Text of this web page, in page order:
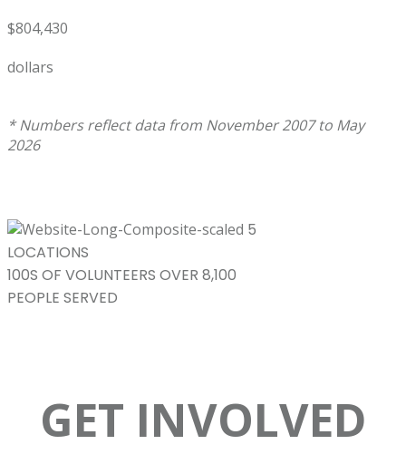
$804,430
dollars
* Numbers reflect data from November 2007 to May
2026
5
LOCATIONS
100S OF VOLUNTEERS OVER 8,100
PEOPLE SERVED
GET INVOLVED